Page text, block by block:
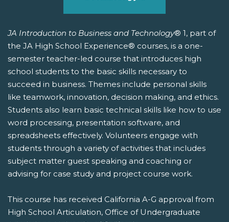
JA Introduction to Business and Technology® 1, part of
the JA High School Experience® courses, is a one-
semester teacher-led course that introduces high
school students to the basic skills necessary to
succeed in business. Themes include personal skills
like teamwork, innovation, decision making, and ethics.
Students also learn basic technical skills like how to use
word processing, presentation software, and
spreadsheets effectively. Volunteers engage with
students through a variety of activities that includes
subject matter guest speaking and coaching or
advising for case study and project course work.
This course has received California A-G approval from
High School Articulation, Office of Undergraduate